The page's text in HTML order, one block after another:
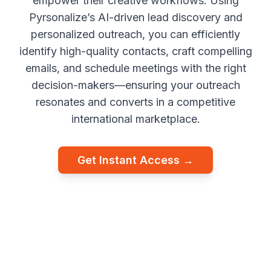
Pyrsonalize’s AI-driven lead discovery and
personalized outreach, you can efficiently
identify high-quality contacts, craft compelling
emails, and schedule meetings with the right
decision-makers—ensuring your outreach
resonates and converts in a competitive
international marketplace.
Get Instant Access →